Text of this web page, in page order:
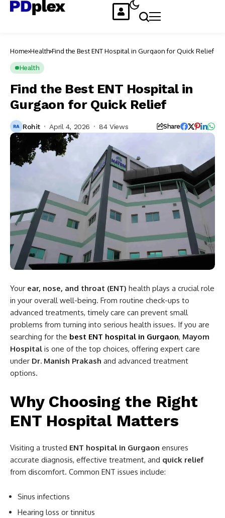
Home Health Find the Best ENT Hospital in Gurgaon for Quick Relief
Health
Find the Best ENT Hospital in
Gurgaon for Quick Relief
Rohit April 4, 2026 84 Views Share
Your ear, nose, and throat (ENT) health plays a crucial role
in your overall well-being. From routine check-ups to
advanced treatments, timely care can prevent small
problems from turning into serious health issues. If you are
searching for the best ENT hospital in Gurgaon, Mayom
Hospital is one of the top choices, offering expert care
under Dr. Manish Prakash and advanced treatment
options.
Why Choosing the Right
ENT Hospital Matters
Visiting a trusted ENT hospital in Gurgaon ensures
accurate diagnosis, effective treatment, and quick relief
from discomfort. Common ENT issues include:
Sinus infections
Hearing loss or tinnitus